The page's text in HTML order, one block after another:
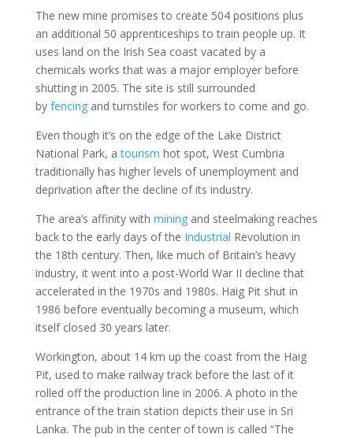
The new mine promises to create 504 positions plus
an additional 50 apprenticeships to train people up. It
uses land on the Irish Sea coast vacated by a
chemicals works that was a major employer before
shutting in 2005. The site is still surrounded
by fencingand turnstiles for workers to come and go.
Even though it’s on the edge of the Lake District
National Park, atourism hot spot, West Cumbria
traditionally has higher levels of unemployment and
deprivation after the decline of its industry.
The area’s affinity with miningand steelmaking reaches
back to the early days of the Industrial Revolution in
the 18th century. Then, like much of Britain’s heavy
industry, it went into a post-World War II decline that
accelerated in the 1970s and 1980s. Haig Pit shut in
1986 before eventually becoming a museum, which
itself closed 30 years later.
Workington, about 14 km up the coast from the Haig
Pit, used to make railway track before the last of it
rolled off the production line in 2006. A photo in the
entrance of the train station depicts their use in Sri
Lanka. The pub in the center of town is called “The